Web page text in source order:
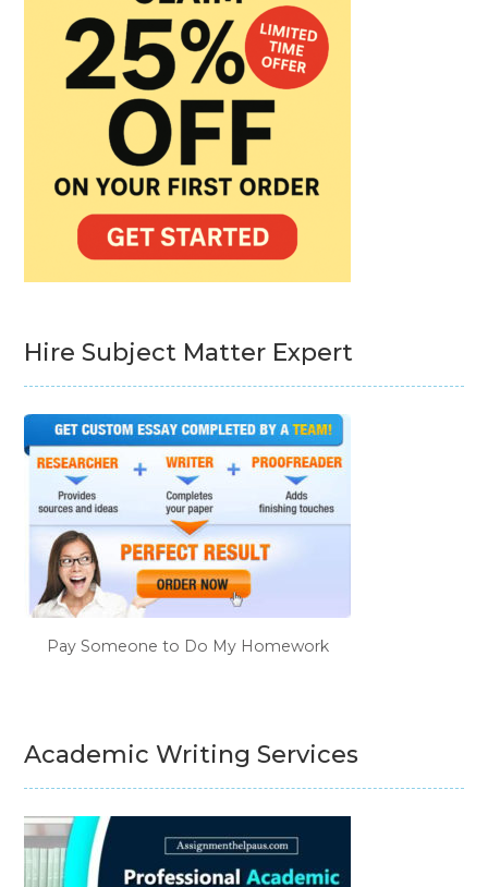
Hire Subject Matter Expert
Pay Someone to Do My Homework
Academic Writing Services